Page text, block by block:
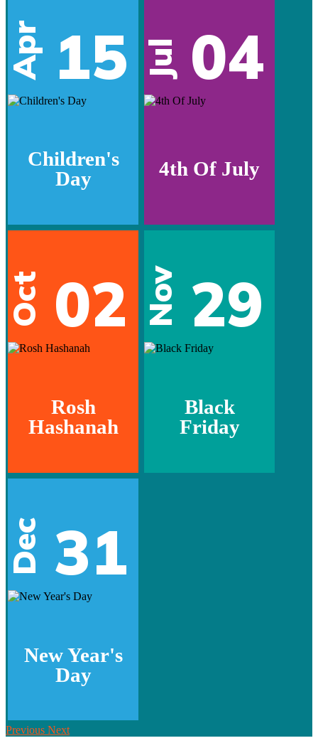
Apr 15
Children's
Day
Jul 04
4th Of July
Oct 02
Rosh
Hashanah
Nov 29
Black
Friday
Dec 31
New Year's
Day
Previous Next